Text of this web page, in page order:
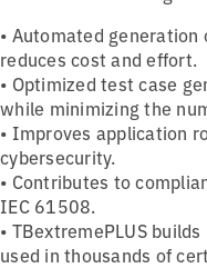
• Automated
reduces cost and effort.
• Optimized test case
while minimizing the
• Improves application
cybersecurity.
• Contributes to
IEC 61508.
• TBextremePLUS
used in thousands of